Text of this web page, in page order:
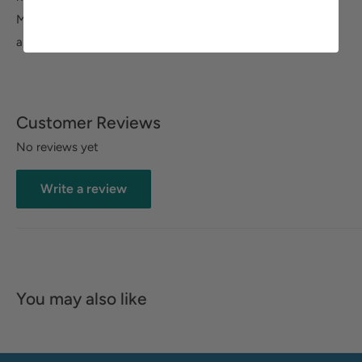
Motion Pro Comfort System anti-microbial footbed with
arch support, ensures you can stay in all-day comfort.
Customer Reviews
No reviews yet
Write a review
You may also like